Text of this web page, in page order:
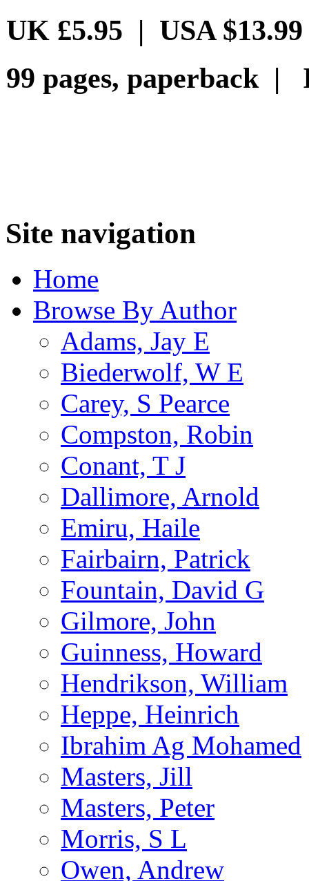
UK £5.95 | USA $13.99
99 pages, paperback |
Site navigation
Home
Browse By Author
Adams, Jay E
Biederwolf, W E
Carey, S Pearce
Compston, Robin
Conant, T J
Dallimore, Arnold
Emiru, Haile
Fairbairn, Patrick
Fountain, David G
Gilmore, John
Guinness, Howard
Hendrikson, William
Heppe, Heinrich
Ibrahim Ag Mohamed
Masters, Jill
Masters, Peter
Morris, S L
Owen, Andrew